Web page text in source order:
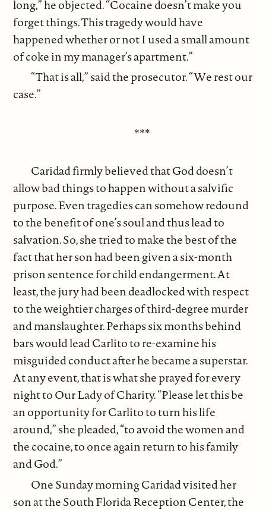
long,” he objected. “Cocaine doesn’t make you
forget things. This tragedy would have
happened whether or not I used a small amount
of coke in my manager’s apartment.”
“That is all,” said the prosecutor. “We rest our
case.”
***
Caridad firmly believed that God doesn’t
allow bad things to happen without a salvific
purpose. Even tragedies can somehow redound
to the benefit of one’s soul and thus lead to
salvation. So, she tried to make the best of the
fact that her son had been given a six-month
prison sentence for child endangerment. At
least, the jury had been deadlocked with respect
to the weightier charges of third-degree murder
and manslaughter. Perhaps six months behind
bars would lead Carlito to re-examine his
misguided conduct after he became a superstar.
At any event, that is what she prayed for every
night to Our Lady of Charity. “Please let this be
an opportunity for Carlito to turn his life
around,” she pleaded, “to avoid the women and
the cocaine, to once again return to his family
and God.”
One Sunday morning Caridad visited her
son at the South Florida Reception Center, the